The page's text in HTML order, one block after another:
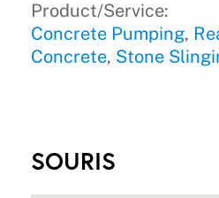
Product/Service:
Concrete Pumping,
Concrete, Stone
SOURIS